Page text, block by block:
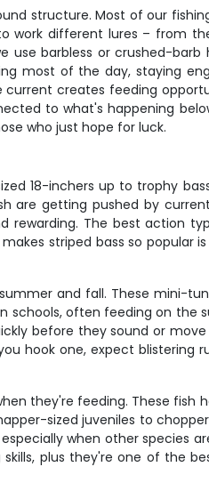
structure. Most of our
work different lures – from
barbless or crushed-barb
most of the day, staying
creates feeding
to what's happening
who just hope for luck.
18-inchers up to trophy
are getting pushed by
The best action
striped bass so popular
and fall. These mini-
schools, often feeding on the
before they sound or
hook one, expect blistering
they're feeding. These fish
sized juveniles to chopper
when other species
plus they're one of the